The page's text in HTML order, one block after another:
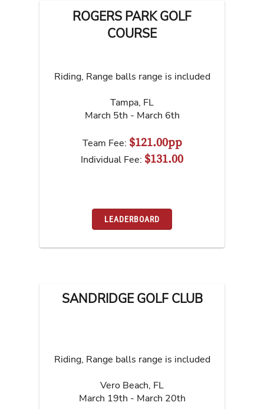
ROGERS PARK GOLF
COURSE
Riding, Range balls range is included
Tampa, FL
March 5th - March 6th
Team Fee: $121.00pp
Individual Fee: $131.00
LEADERBOARD
SANDRIDGE GOLF CLUB
Riding, Range balls range is included
Vero Beach, FL
March 19th - March 20th